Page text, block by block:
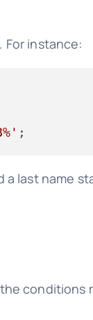
For instance:
last name
conditions